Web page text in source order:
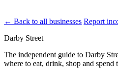
← Back to all businesses Report
Darby Street
The independent guide to Darby
where to eat, drink, shop and spend